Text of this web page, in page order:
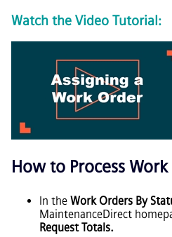
Watch the Video Tutorial:
How to Process
In the Work Orders By
MaintenanceDirect
Request Totals.